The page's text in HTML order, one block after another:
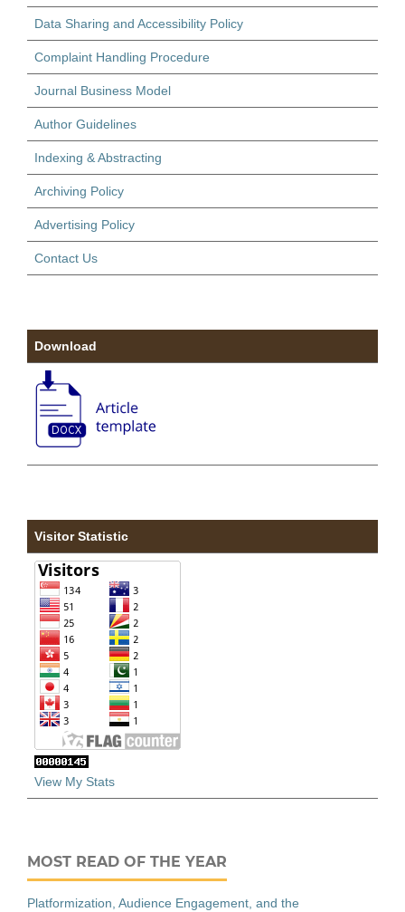
Data Sharing and Accessibility Policy
Complaint Handling Procedure
Journal Business Model
Author Guidelines
Indexing & Abstracting
Archiving Policy
Advertising Policy
Contact Us
Download
Visitor Statistic
View My Stats
MOST READ OF THE YEAR
Platformization, Audience Engagement, and the